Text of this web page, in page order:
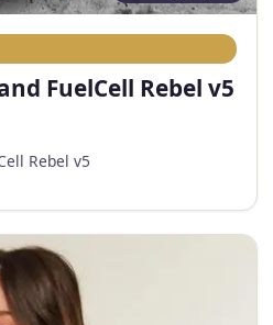
FuelCell Rebel v5
Rebel v5